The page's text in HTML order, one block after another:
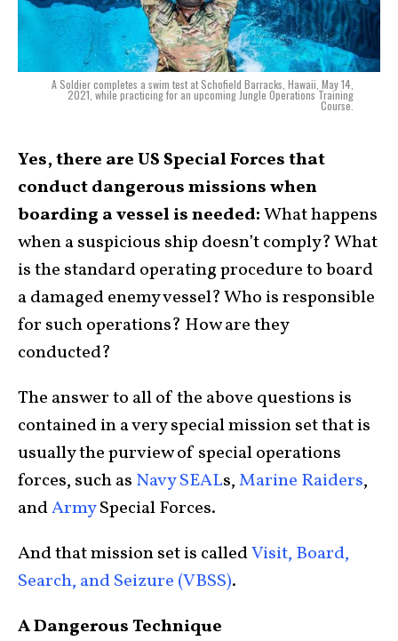
A Soldier completes a swim test at Schofield Barracks, Hawaii, May 14,
2021, while practicing for an upcoming Jungle Operations Training
Course.
Yes, there are US Special Forces that
conduct dangerous missions when
boarding a vessel is needed:What happens
when a suspicious ship doesn’t comply? What
is the standard operating procedure to board
a damaged enemy vessel? Who is responsible
for such operations? How are they
conducted?
The answer to all of the above questions is
contained in a very special mission set that is
usually the purview of special operations
forces, such as Navy SEALs,Marine Raiders,
andArmySpecial Forces.
And that mission set is calledVisit, Board,
Search, and Seizure (VBSS).
A Dangerous Technique